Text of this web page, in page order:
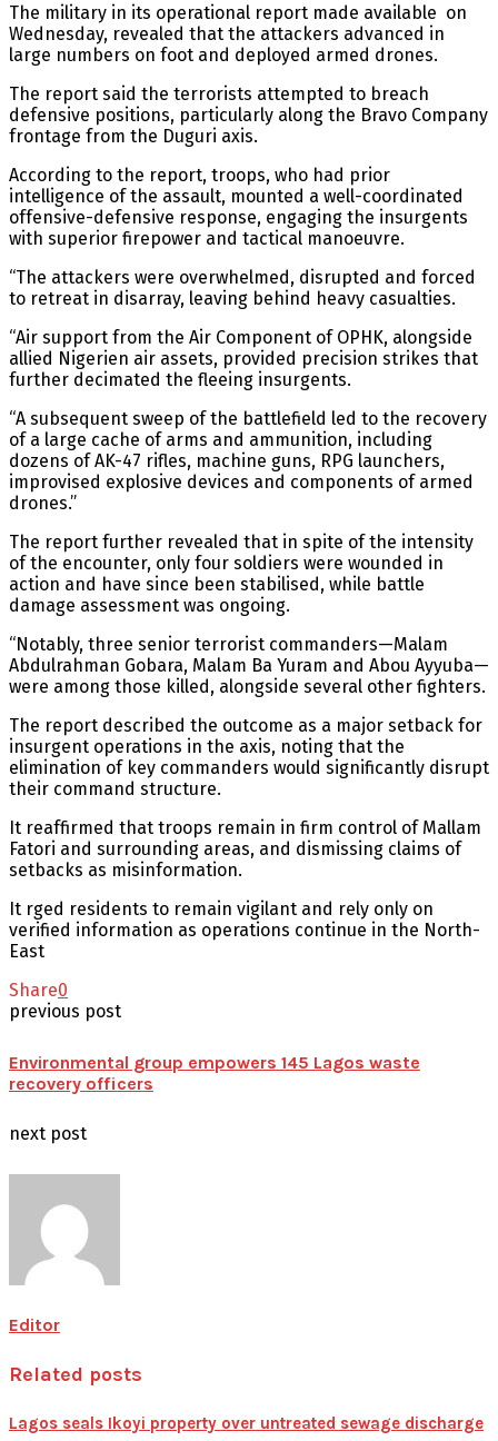
The military in its operational report made available on
Wednesday, revealed that the attackers advanced in
large numbers on foot and deployed armed drones.
The report said the terrorists attempted to breach
defensive positions, particularly along the Bravo Company
frontage from the Duguri axis.
According to the report, troops, who had prior
intelligence of the assault, mounted a well-coordinated
offensive-defensive response, engaging the insurgents
with superior firepower and tactical manoeuvre.
“The attackers were overwhelmed, disrupted and forced
to retreat in disarray, leaving behind heavy casualties.
“Air support from the Air Component of OPHK, alongside
allied Nigerien air assets, provided precision strikes that
further decimated the fleeing insurgents.
“A subsequent sweep of the battlefield led to the recovery
of a large cache of arms and ammunition, including
dozens of AK-47 rifles, machine guns, RPG launchers,
improvised explosive devices and components of armed
drones.”
The report further revealed that in spite of the intensity
of the encounter, only four soldiers were wounded in
action and have since been stabilised, while battle
damage assessment was ongoing.
“Notably, three senior terrorist commanders—Malam
Abdulrahman Gobara, Malam Ba Yuram and Abou Ayyuba—
were among those killed, alongside several other fighters.
The report described the outcome as a major setback for
insurgent operations in the axis, noting that the
elimination of key commanders would significantly disrupt
their command structure.
It reaffirmed that troops remain in firm control of Mallam
Fatori and surrounding areas, and dismissing claims of
setbacks as misinformation.
It rged residents to remain vigilant and rely only on
verified information as operations continue in the North-
East
Share0
previous post
Environmental group empowers 145 Lagos waste
recovery officers
next post
Editor
Related posts
Lagos seals Ikoyi property over untreated sewage discharge